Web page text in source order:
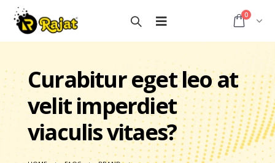
0
Curabitur eget leo at
velit imperdiet
viaculis vitaes?